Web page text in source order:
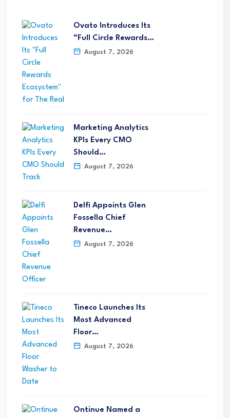
Ovato Introduces Its
“Full Circle Rewards…
August 7, 2026
Marketing Analytics
KPIs Every CMO
Should…
August 7, 2026
Delfi Appoints Glen
Fossella Chief
Revenue…
August 7, 2026
Tineco Launches Its
Most Advanced
Floor…
August 7, 2026
Ontinue Named a